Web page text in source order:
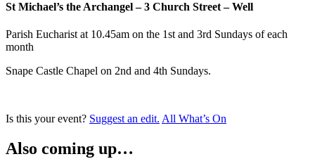
St Michael’s the Archangel – 3 Church Street – Well
Parish Eucharist at 10.45am on the 1st and 3rd Sundays of each
month
Snape Castle Chapel on 2nd and 4th Sundays.
Is this your event? Suggest an edit. All What’s On
Also coming up…